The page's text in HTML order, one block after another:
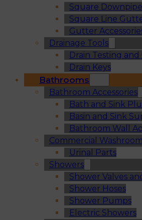
Square
Square Line
Gutter
Drainage Tools
Drain Testing and
Drain Keys
Bathrooms
Bathroom Accessories
Bath and Sink
Basin and Sink
Bathroom Wall
Commercial
Urinal Parts
Showers
Shower Valves
Shower Hoses
Shower Pumps
Electric Showers